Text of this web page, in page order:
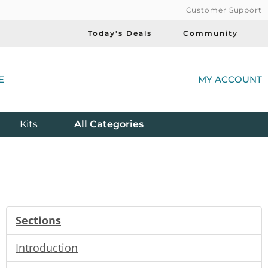
Customer Support
Today's Deals Community
MY ACCOUNT
Kits All Product
Categories
Sections
Introduction